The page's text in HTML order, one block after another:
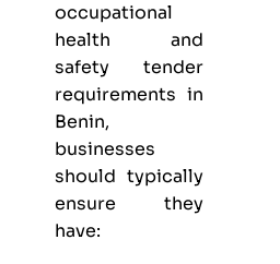
occupational
health and
safety tender
requirements in
Benin,
businesses
should typically
ensure they
have: